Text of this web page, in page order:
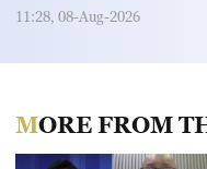
11:28, 08-Aug-2026
MORE FROM